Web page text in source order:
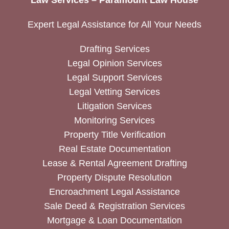
Expert Legal Assistance for All Your Needs
Drafting Services
Legal Opinion Services
Legal Support Services
Legal Vetting Services
Litigation Services
Monitoring Services
Property Title Verification
Real Estate Documentation
Lease & Rental Agreement Drafting
Property Dispute Resolution
Encroachment Legal Assistance
Sale Deed & Registration Services
Mortgage & Loan Documentation